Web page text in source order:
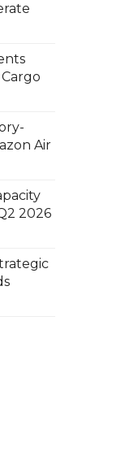
Air
2026